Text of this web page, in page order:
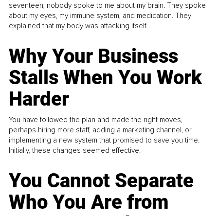
seventeen, nobody spoke to me about my brain. They spoke
about my eyes, my immune system, and medication. They
explained that my body was attacking itself...
Why Your Business
Stalls When You Work
Harder
You have followed the plan and made the right moves,
perhaps hiring more staff, adding a marketing channel, or
implementing a new system that promised to save you time.
Initially, these changes seemed effective.
You Cannot Separate
Who You Are from